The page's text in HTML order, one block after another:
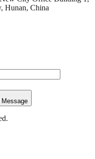
Hunan, China
Message